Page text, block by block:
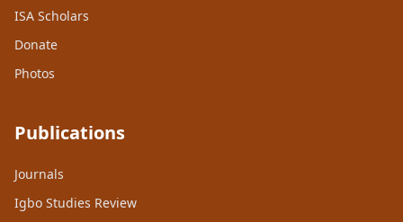
ISA Scholars
Donate
Photos
Publications
Journals
Igbo Studies Review